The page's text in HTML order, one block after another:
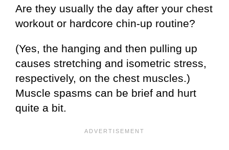
Are they usually the day after your chest
workout or hardcore chin-up routine?
(Yes, the hanging and then pulling up
causes stretching and isometric stress,
respectively, on the chest muscles.)
Muscle spasms can be brief and hurt
quite a bit.